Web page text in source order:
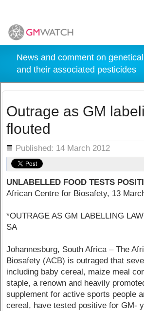
News and comment on
and their associated pesticides
Outrage as GM
flouted
Published: 14 March 2012
UNLABELLED FOOD TESTS
African Centre for Biosafety, 13
*OUTRAGE AS GM LABELLING
SA
Johannesburg, South Africa – The
Biosafety (ACB) is outraged that
including baby cereal, maize meal
staple, a renown and heavily
supplement for active sports people
cereal, have tested positive for GM-